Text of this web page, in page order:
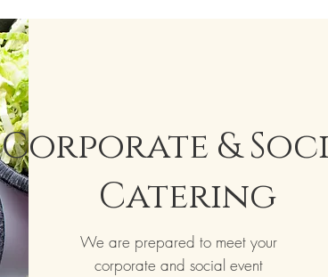
Corporate &
Catering
We are prepared to meet your
corporate and social event